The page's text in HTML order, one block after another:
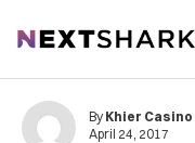
NextShark
By Khier Casino
April 24, 2017